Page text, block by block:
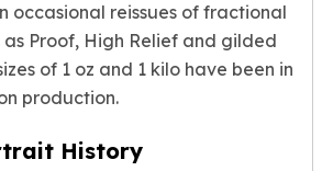
occasional reissues of fractional
Proof, High Relief and gilded
of 1 oz and 1 kilo have been in
production.
History